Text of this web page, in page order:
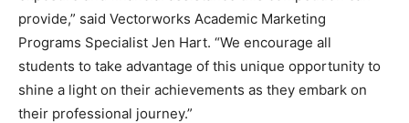
provide,” said Vectorworks Academic Marketing
Programs Specialist Jen Hart. “We encourage all
students to take advantage of this unique opportunity to
shine a light on their achievements as they embark on
their professional journey.”